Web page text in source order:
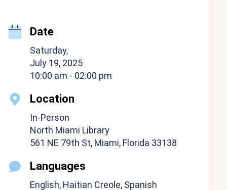
Date
Saturday,
July 19, 2025
10:00 am - 02:00 pm
Location
In-Person
North Miami Library
561 NE 79th St, Miami, Florida 33138
Languages
English, Haitian Creole, Spanish